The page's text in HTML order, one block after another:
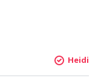
Heidi